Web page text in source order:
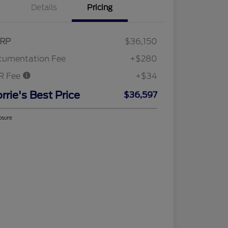
Details Pricing
$36,150
Fee
+$280
Fee
+$34
Best Price $36,597